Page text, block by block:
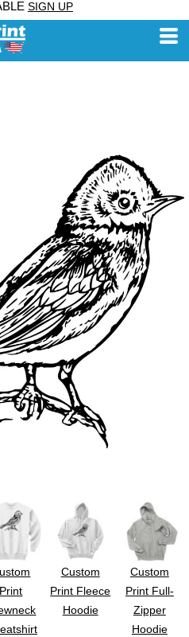
SIGN UP
Print
Custom
Print Fleece
Hoodie
Custom
Print Full-
Zipper
Hoodie
DTF Gang Sheets
UV DTF Gang